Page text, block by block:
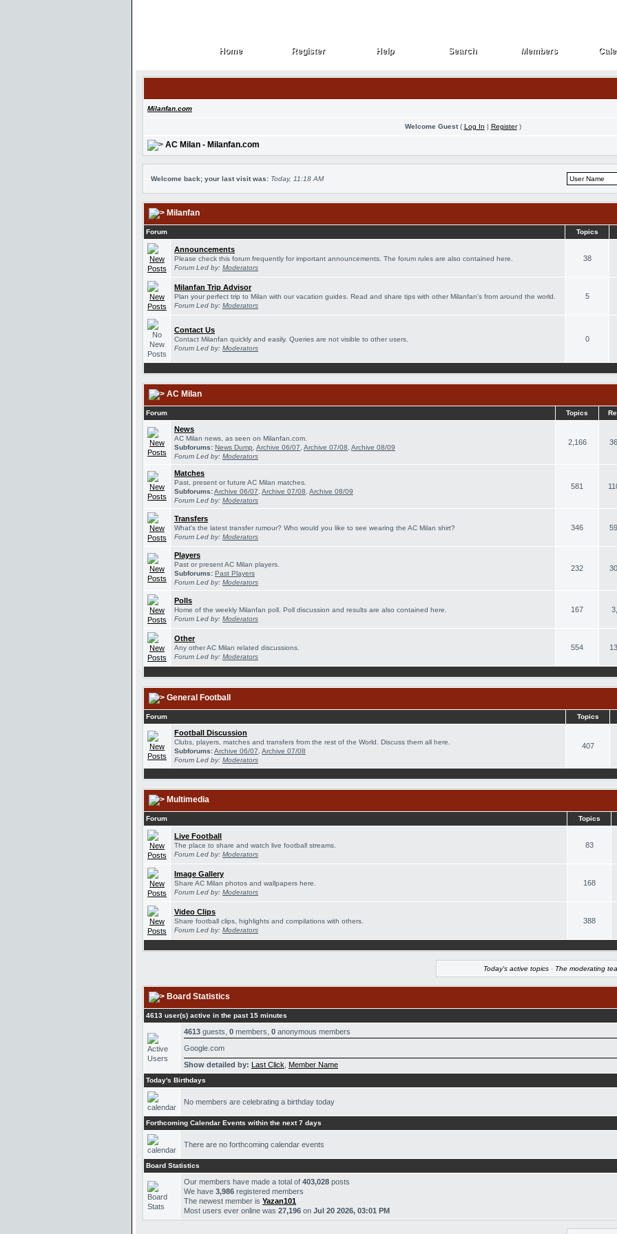
Home
Home Register
Register Help
Help Search
Search Members
Members
Milanfan.com
Welcome Guest( Log In | Register)
AC Milan - Milanfan.com
Welcome back; your last visit was: Today, 11:18 AM
Milanfan
Forum Topics
Announcements
Please check this forum frequently for important announcements. The forum rules are also contained here.
Forum Led by: Moderators
38
Milanfan Trip Advisor
Plan your perfect trip to Milan with our vacation guides. Read and share tips with other Milanfan's from around the world.
Forum Led by: Moderators
5
Contact Us
Contact Milanfan quickly and easily. Queries are not visible to other users.
Forum Led by: Moderators
0
AC Milan
Forum Topics
News
AC Milan news, as seen on Milanfan.com.
Subforums: News Dump Archive 06/07 Archive 07/08 Archive 08/09
Forum Led by: Moderators
2,166
Matches
Past, present or future AC Milan matches.
Subforums:Archive 06/07 Archive 07/08 Archive 08/09
Forum Led by: Moderators
581
Transfers
What's the latest transfer rumour? Who would you like to see wearing the AC Milan shirt?
Forum Led by: Moderators
346
Players
Past or present AC Milan players.
Subforums: Past Players
Forum Led by: Moderators
232
Polls
Home of the weekly Milanfan poll. Poll discussion and results are also contained here.
Forum Led by: Moderators
167
Other
Any other AC Milan related discussions.
Forum Led by: Moderators
554
General Football
Forum Topics
Football Discussion
Clubs, players, matches and transfers from the rest of the World. Discuss them all here.
Subforums:Archive 06/07 Archive 07/08
Forum Led by: Moderators
407
Multimedia
Forum Topics
Live Football
The place to share and watch live football streams.
Forum Led by: Moderators
83
Image Gallery
Share AC Milan photos and wallpapers here.
Forum Led by: Moderators
168
Video Clips
Share football clips, highlights and compilations with others.
Forum Led by: Moderators
388
Today's active topics · The moderating
Board Statistics
4613 user(s) active in the past 15 minutes
4613 guests, 0 members, 0 anonymous members
Google.com
Show detailed by: Last Click Member Name
Today's Birthdays
No members are celebrating a birthday today
Forthcoming Calendar Events within the next 7 days
There are no forthcoming calendar events
Board Statistics
Our members have made a total of 403,028 posts
We have 3,986 registered members
The newest member is Yazan101
Most users ever online was 27,196 on Jul 20 2026, 03:01 PM